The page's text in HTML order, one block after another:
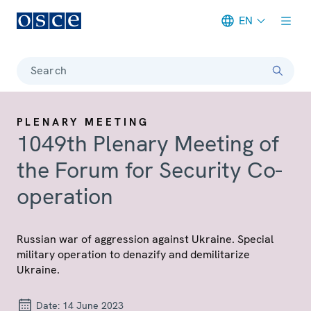
EN
Search
PLENARY MEETING
1049th Plenary Meeting of
the Forum for Security Co-
operation
Russian war of aggression against Ukraine. Special
military operation to denazify and demilitarize
Ukraine.
Date: 14 June 2023